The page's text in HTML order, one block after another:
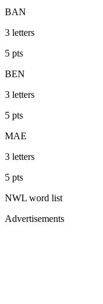
BAN
3 letters
5 pts
BEN
3 letters
5 pts
MAE
3 letters
5 pts
NWL word list
Advertisements